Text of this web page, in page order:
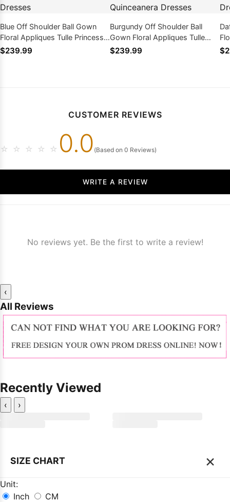
Blue Off Shoulder Ball Gown
Floral Appliques Tulle Princess
Prom Quinceanera Dresses
$239.99
Burgundy Off Shoulder Ball
Gown Floral Appliques Tulle
Princess Prom Quinceanera
$239.99
CUSTOMER REVIEWS
☆ ☆ ☆ ☆ ☆ 0.0 (Based on 0 Reviews)
WRITE A REVIEW
No reviews yet. Be the first to write a review!
‹
All Reviews
Recently Viewed
‹ ›
SIZE CHART ×
Unit:
Inch
CM